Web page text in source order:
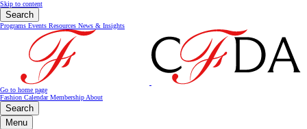
Skip to content
Search
Programs Events Resources News & Insights
Go to home page
Fashion CalendarMembership About
Search
Menu